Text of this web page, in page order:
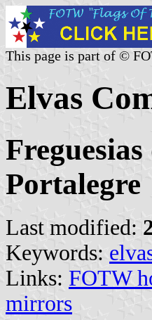
This page is part of ©
Elvas
Portalegre
Last modified:
Keywords:
Links: FOTW
mirrors